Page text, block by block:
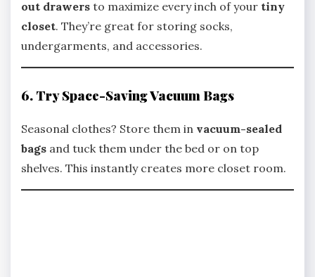
out drawers to maximize every inch of your tiny
closet. They’re great for storing socks,
undergarments, and accessories.
6. Try Space-Saving Vacuum Bags
Seasonal clothes? Store them in vacuum-sealed
bags and tuck them under the bed or on top
shelves. This instantly creates more closet room.